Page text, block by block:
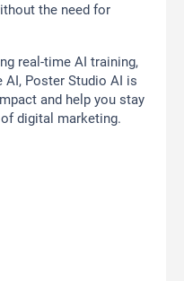
the need for
real-time AI training,
AI, Poster Studio AI is
and help you stay
digital marketing.